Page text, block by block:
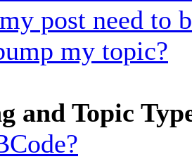
post need to
my topic?
and Topic